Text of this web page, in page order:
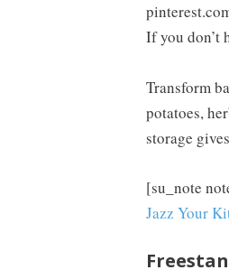
If you don’t
Transform
potatoes,
storage
[su_note
Jazz Your